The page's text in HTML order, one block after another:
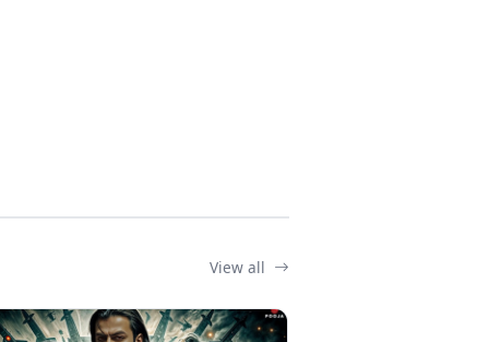
View all